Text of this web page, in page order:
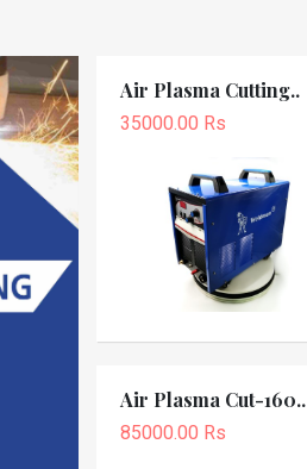
Air Plasma Cutting..
35000.00 Rs
Air Plasma Cut-160..
85000.00 Rs